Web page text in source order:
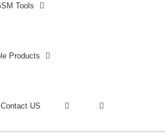
Tools
Products
Contact US